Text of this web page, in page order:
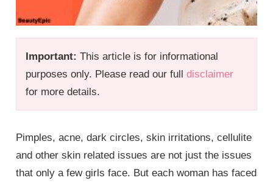
Important: This article is for informational
purposes only. Please read our fulldisclaimer
for more details.
Pimples, acne, dark circles, skin irritations, cellulite
and other skin related issues are not just the issues
that only a few girls face. But each woman has faced